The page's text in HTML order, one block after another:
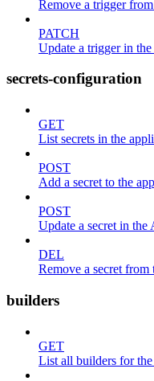
Remove a trigger
PATCH
Update a trigger in
secrets-configuration
GET
List secrets in the
POST
Add a secret to the
POST
Update a secret in the
DEL
Remove a secret
builders
GET
List all builders for